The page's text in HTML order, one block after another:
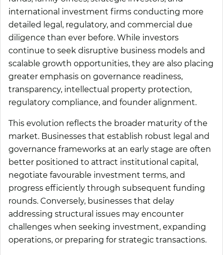
international investment firms conducting more
detailed legal, regulatory, and commercial due
diligence than ever before. While investors
continue to seek disruptive business models and
scalable growth opportunities, they are also placing
greater emphasis on governance readiness,
transparency, intellectual property protection,
regulatory compliance, and founder alignment.
This evolution reflects the broader maturity of the
market. Businesses that establish robust legal and
governance frameworks at an early stage are often
better positioned to attract institutional capital,
negotiate favourable investment terms, and
progress efficiently through subsequent funding
rounds. Conversely, businesses that delay
addressing structural issues may encounter
challenges when seeking investment, expanding
operations, or preparing for strategic transactions.